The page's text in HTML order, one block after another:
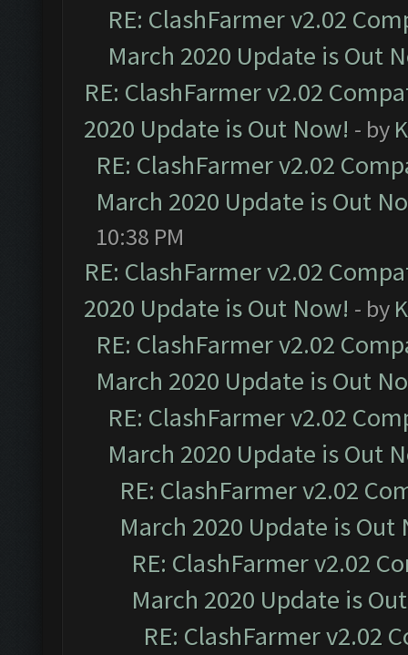
RE: ClashFarmer v2.02
March 2020 Update is Out
RE: ClashFarmer v2.02
2020 Update is Out Now! - by
RE: ClashFarmer v2.02
March 2020 Update is Out
10:38 PM
RE: ClashFarmer v2.02
2020 Update is Out Now! - by
RE: ClashFarmer v2.02
March 2020 Update is Out
RE: ClashFarmer v2.02
March 2020 Update is Out
RE: ClashFarmer v2.02
March 2020 Update is Out
RE: ClashFarmer v2.02
March 2020 Update is
RE: ClashFarmer v2.02